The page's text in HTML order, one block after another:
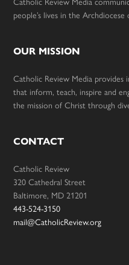
people’s lives in the
OUR MISSION
Catholic Review Media provides
that inform, teach, inspire and
the mission of Christ through
CONTACT
Catholic Review
320 Cathedral Street
Baltimore, MD 21201
443-524-3150
mail@CatholicReview.org